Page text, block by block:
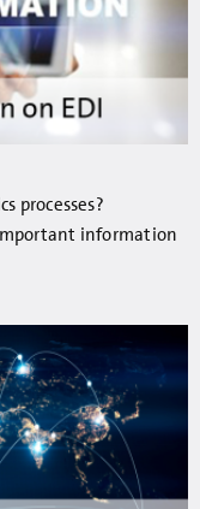
processes?
information